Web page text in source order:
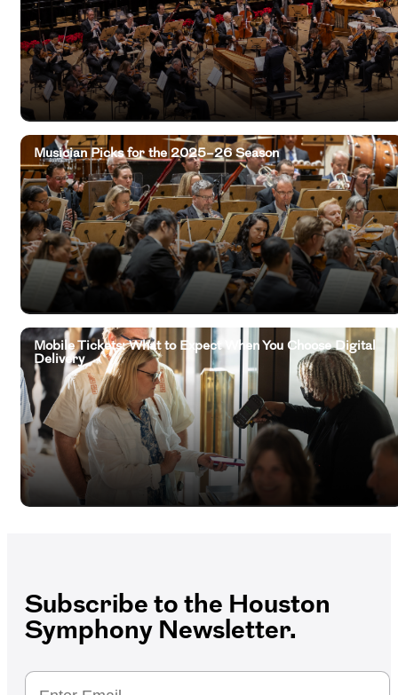
Musician Picks for the 2025–26 Season
Mobile Tickets: What to Expect When You Choose Digital
Delivery
Subscribe to the Houston
Symphony Newsletter.